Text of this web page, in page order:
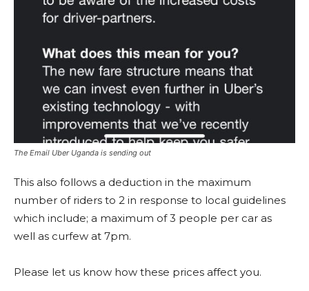
The Email Uber Uganda is sending out
This also follows a deduction in the maximum
number of riders to 2 in response to local guidelines
which include; a maximum of 3 people per car as
well as curfew at 7pm.
Please let us know how these prices affect you.